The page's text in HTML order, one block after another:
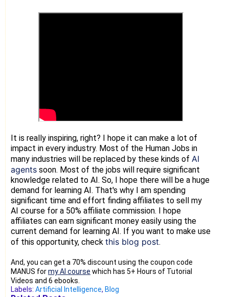
It is really inspiring, right? I hope it can make a lot of
impact in every industry. Most of the Human Jobs in
many industries will be replaced by these kinds of AI
agents soon. Most of the jobs will require significant
knowledge related to AI. So, I hope there will be a huge
demand for learning AI. That's why I am spending
significant time and effort finding affiliates to sell my
AI course for a 50% affiliate commission. I hope
affiliates can earn significant money easily using the
current demand for learning AI. If you want to make use
of this opportunity, check this blog post.
And, you can get a 70% discount using the coupon code
MANUS formy AI course which has 5+ Hours of Tutorial
Videos and 6 ebooks.
Labels: Artificial Intelligence, Blog